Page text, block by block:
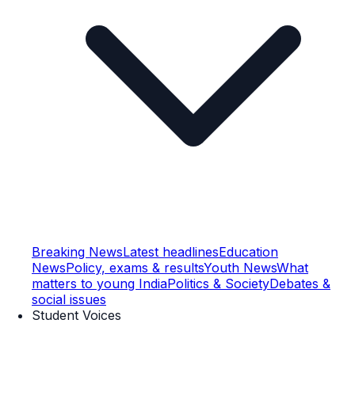
Breaking NewsLatest headlinesEducation
NewsPolicy, exams & resultsYouth NewsWhat
matters to young IndiaPolitics & SocietyDebates &
social issues
Student Voices